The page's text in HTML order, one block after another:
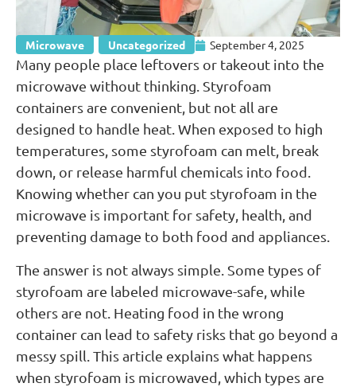
Microwave Uncategorized September 4, 2025
Many people place leftovers or takeout into the
microwave without thinking. Styrofoam
containers are convenient, but not all are
designed to handle heat. When exposed to high
temperatures, some styrofoam can melt, break
down, or release harmful chemicals into food.
Knowing whether can you put styrofoam in the
microwave is important for safety, health, and
preventing damage to both food and appliances.
The answer is not always simple. Some types of
styrofoam are labeled microwave-safe, while
others are not. Heating food in the wrong
container can lead to safety risks that go beyond a
messy spill. This article explains what happens
when styrofoam is microwaved, which types are